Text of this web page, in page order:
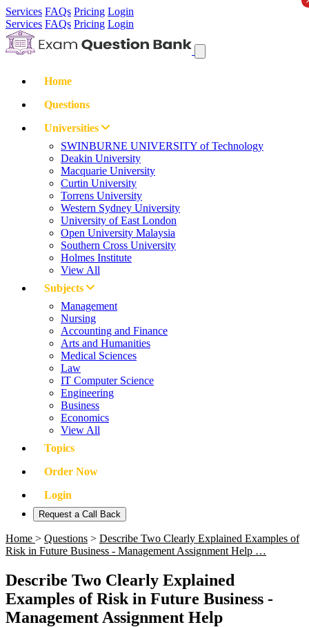
Services FAQs Pricing Login
Services FAQs Pricing Login
Home
Questions
Universities
SWINBURNE UNIVERSITY of Technology
Deakin University
Macquarie University
Curtin University
Torrens University
Western Sydney University
University of East London
Open University Malaysia
Southern Cross University
Holmes Institute
View All
Subjects
Management
Nursing
Accounting and Finance
Arts and Humanities
Medical Sciences
Law
IT Computer Science
Engineering
Business
Economics
View All
Topics
Order Now
Login
Request a Call Back
Home > Questions > Describe Two Clearly Explained Examples of
Risk in Future Business - Management Assignment Help …
Describe Two Clearly Explained
Examples of Risk in Future Business -
Management Assignment Help